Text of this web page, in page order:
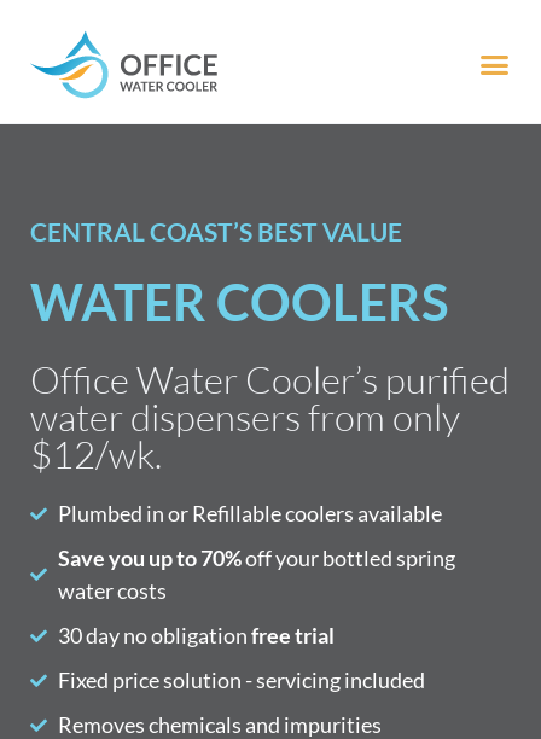
CENTRAL COAST’S BEST VALUE
WATER COOLERS
Office Water Cooler’s purified
water dispensers from only
$12/wk.
Plumbed in or Refillable coolers available
Save you up to 70%off your bottled spring
water costs
30 day no obligationfree trial
Fixed price solution - servicing included
Removes chemicals and impurities